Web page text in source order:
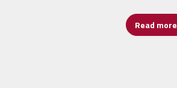
Read more